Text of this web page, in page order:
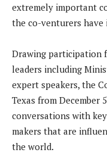
extremely important
the co-venturers have
Drawing participation
leaders including
expert speakers, the
Texas from December
conversations with
makers that are
the world.